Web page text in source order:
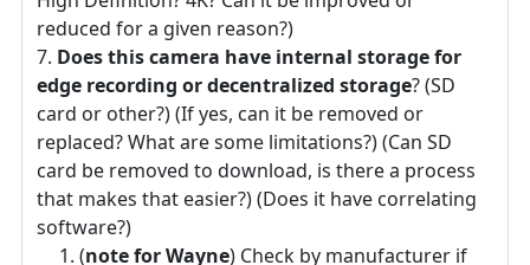
reduced for a given reason?)
Does this camera have internal storage for
edge recording or decentralized storage? (SD
card or other?) (If yes, can it be removed or
replaced? What are some limitations?) (Can SD
card be removed to download, is there a process
that makes that easier?) (Does it have correlating
software?)
(note for Wayne) Check by manufacturer if